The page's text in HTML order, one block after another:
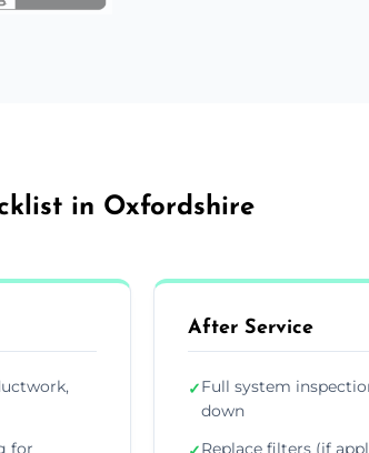
in Oxfordshire
for
After Service
✓Full system
down
Replace filters (if